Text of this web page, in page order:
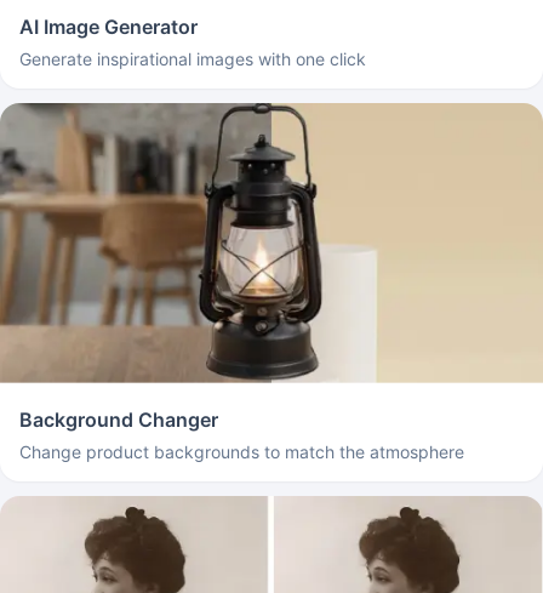
AI Image Generator
Generate inspirational images with one click
Background Changer
Change product backgrounds to match the atmosphere